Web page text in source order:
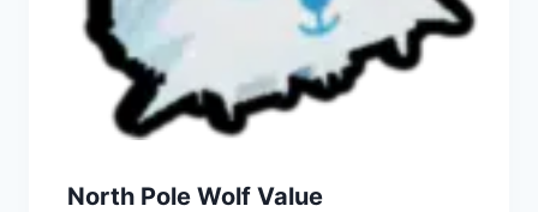
North Pole Wolf Value